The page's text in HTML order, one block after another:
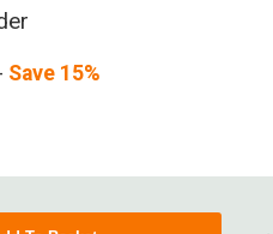
Save 15%